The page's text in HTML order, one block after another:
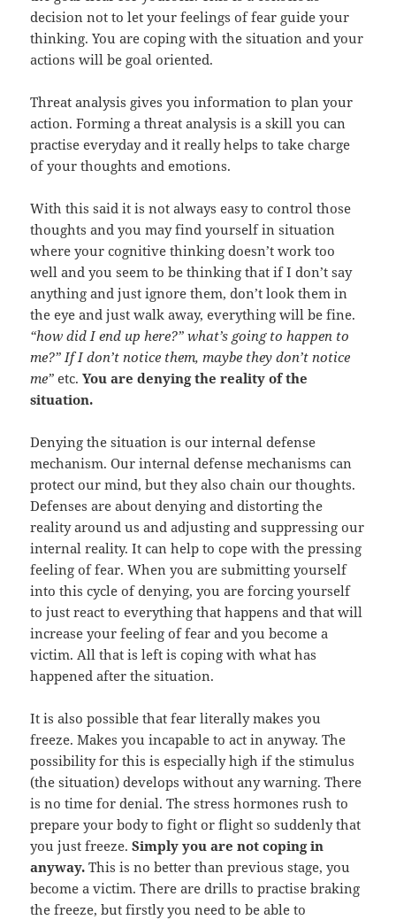
decision not to let your feelings of fear guide your
thinking. You are coping with the situation and your
actions will be goal oriented.
Threat analysis gives you information to plan your
action. Forming a threat analysis is a skill you can
practise everyday and it really helps to take charge
of your thoughts and emotions.
With this said it is not always easy to control those
thoughts and you may find yourself in situation
where your cognitive thinking doesn’t work too
well and you seem to be thinking that if I don’t say
anything and just ignore them, don’t look them in
the eye and just walk away, everything will be fine.
“how did I end up here?” what’s going to happen to
me?” If I don’t notice them, maybe they don’t notice
me” etc.You are denying the reality of the
situation.
Denying the situation is our internal defense
mechanism. Our internal defense mechanisms can
protect our mind, but they also chain our thoughts.
Defenses are about denying and distorting the
reality around us and adjusting and suppressing our
internal reality. It can help to cope with the pressing
feeling of fear. When you are submitting yourself
into this cycle of denying, you are forcing yourself
to just react to everything that happens and that will
increase your feeling of fear and you become a
victim. All that is left is coping with what has
happened after the situation.
It is also possible that fear literally makes you
freeze. Makes you incapable to act in anyway. The
possibility for this is especially high if the stimulus
(the situation) develops without any warning. There
is no time for denial. The stress hormones rush to
prepare your body to fight or flight so suddenly that
you just freeze.Simply you are not coping in
anyway.This is no better than previous stage, you
become a victim. There are drills to practise braking
the freeze, but firstly you need to be able to